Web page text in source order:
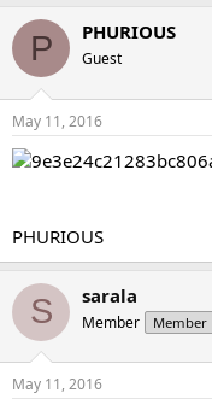
P PHURIOUS
Guest
May 11, 2016
PHURIOUS
S sarala
Member Member
May 11, 2016